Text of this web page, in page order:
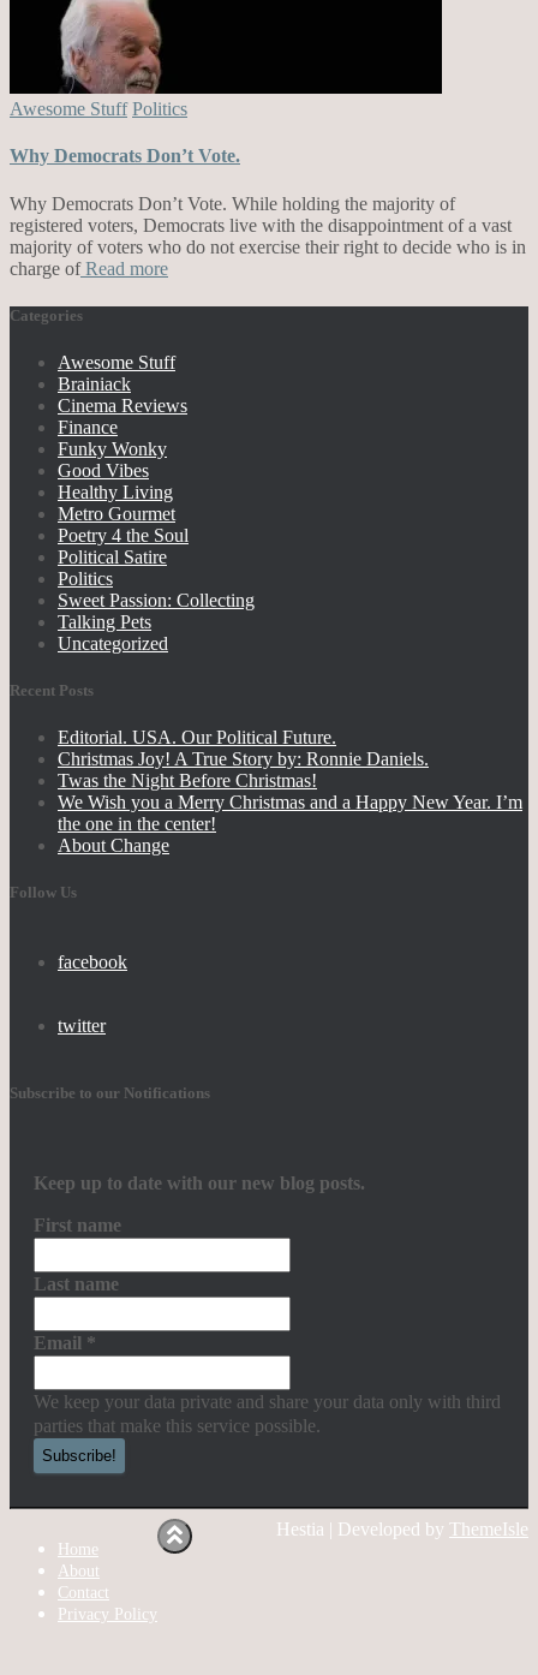
Awesome Stuff Politics
Why Democrats Don’t Vote.
Why Democrats Don’t Vote. While holding the majority of
registered voters, Democrats live with the disappointment of a vast
majority of voters who do not exercise their right to decide who is in
charge ofRead more
Categories
Awesome Stuff
Brainiack
Cinema Reviews
Finance
Funky Wonky
Good Vibes
Healthy Living
Metro Gourmet
Poetry 4 the Soul
Political Satire
Politics
Sweet Passion: Collecting
Talking Pets
Uncategorized
Recent Posts
Editorial. USA. Our Political Future.
Christmas Joy! A True Story by: Ronnie Daniels.
Twas the Night Before Christmas!
We Wish you a Merry Christmas and a Happy New Year. I’m
the one in the center!
About Change
Follow Us
facebook
twitter
Subscribe to our Notifications
Keep up to date with our new blog posts.
First name
Last name
Email *
We keep your data private and share your data only with third
parties that make this service possible.
Home
About
Contact
Privacy Policy
Hestia | Developed by ThemeIsle